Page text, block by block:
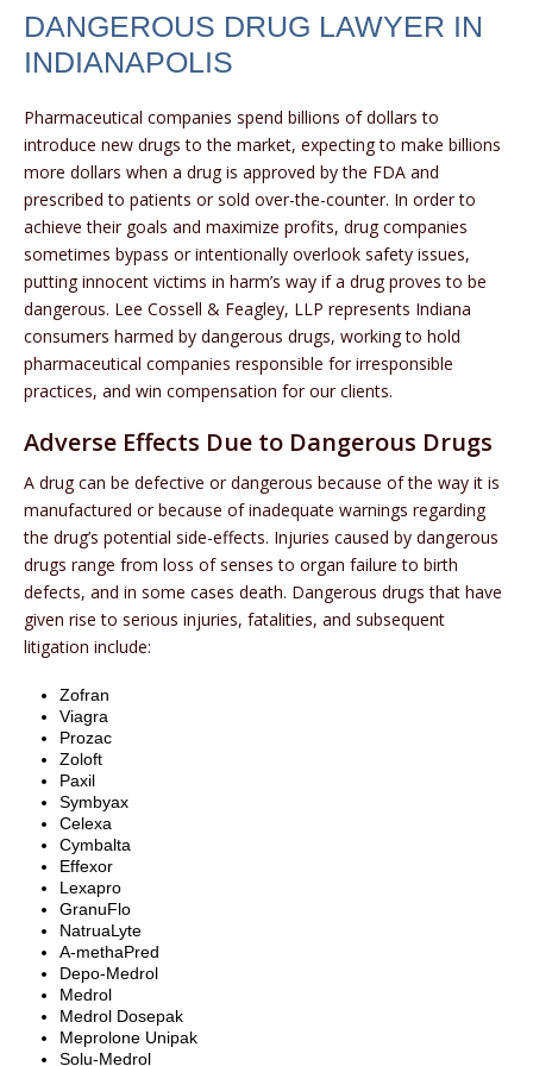
DANGEROUS DRUG LAWYER IN
INDIANAPOLIS
Pharmaceutical companies spend billions of dollars to
introduce new drugs to the market, expecting to make billions
more dollars when a drug is approved by the FDA and
prescribed to patients or sold over-the-counter. In order to
achieve their goals and maximize profits, drug companies
sometimes bypass or intentionally overlook safety issues,
putting innocent victims in harm’s way if a drug proves to be
dangerous. Lee Cossell & Feagley, LLP represents Indiana
consumers harmed by dangerous drugs, working to hold
pharmaceutical companies responsible for irresponsible
practices, and win compensation for our clients.
Adverse Effects Due to Dangerous Drugs
A drug can be defective or dangerous because of the way it is
manufactured or because of inadequate warnings regarding
the drug’s potential side-effects. Injuries caused by dangerous
drugs range from loss of senses to organ failure to birth
defects, and in some cases death. Dangerous drugs that have
given rise to serious injuries, fatalities, and subsequent
litigation include:
Zofran
Viagra
Prozac
Zoloft
Paxil
Symbyax
Celexa
Cymbalta
Effexor
Lexapro
GranuFlo
NatruaLyte
A-methaPred
Depo-Medrol
Medrol
Medrol Dosepak
Meprolone Unipak
Solu-Medrol